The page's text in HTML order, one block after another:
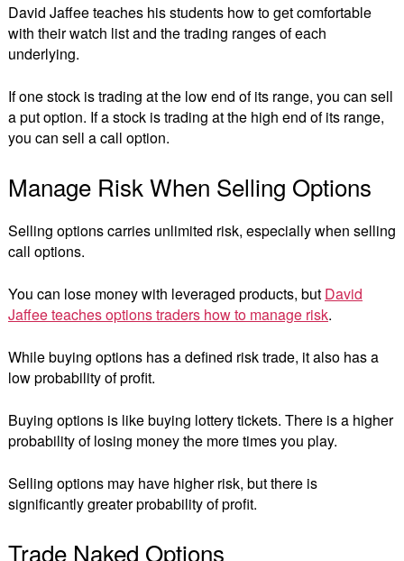
David Jaffee teaches his students how to get comfortable
with their watch list and the trading ranges of each
underlying.
If one stock is trading at the low end of its range, you can sell
a put option. If a stock is trading at the high end of its range,
you can sell a call option.
Manage Risk When Selling Options
Selling options carries unlimited risk, especially when selling
call options.
You can lose money with leveraged products, but David
Jaffee teaches options traders how to manage risk.
While buying options has a defined risk trade, it also has a
low probability of profit.
Buying options is like buying lottery tickets. There is a higher
probability of losing money the more times you play.
Selling options may have higher risk, but there is
significantly greater probability of profit.
Trade Naked Options